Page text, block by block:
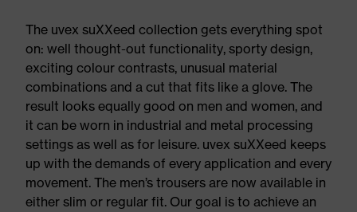
The uvex suXXeed collection gets everything spot
on: well thought-out functionality, sporty design,
exciting colour contrasts, unusual material
combinations and a cut that fits like a glove. The
result looks equally good on men and women, and
it can be worn in industrial and metal processing
settings as well as for leisure. uvex suXXeed keeps
up with the demands of every application and every
movement. The men’s trousers are now available in
either slim or regular fit. Our goal is to achieve an